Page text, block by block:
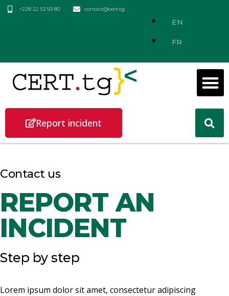
+228 22 53 59 80 contact@cert.tg
EN
FR
Report incident
Contact us
REPORT AN
INCIDENT
Step by step
Lorem ipsum dolor sit amet, consectetur adipiscing